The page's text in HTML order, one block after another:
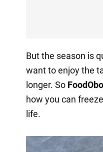
But the season is
want to enjoy the
longer. So
how you can
life.